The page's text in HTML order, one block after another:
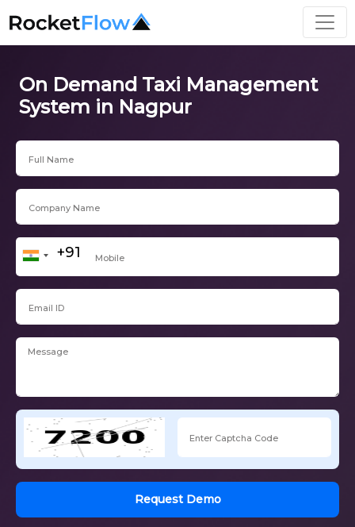
On Demand Taxi Management
System in Nagpur
Request Demo